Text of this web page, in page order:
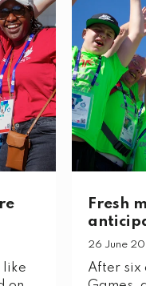
like
Fresh
26 June
After six